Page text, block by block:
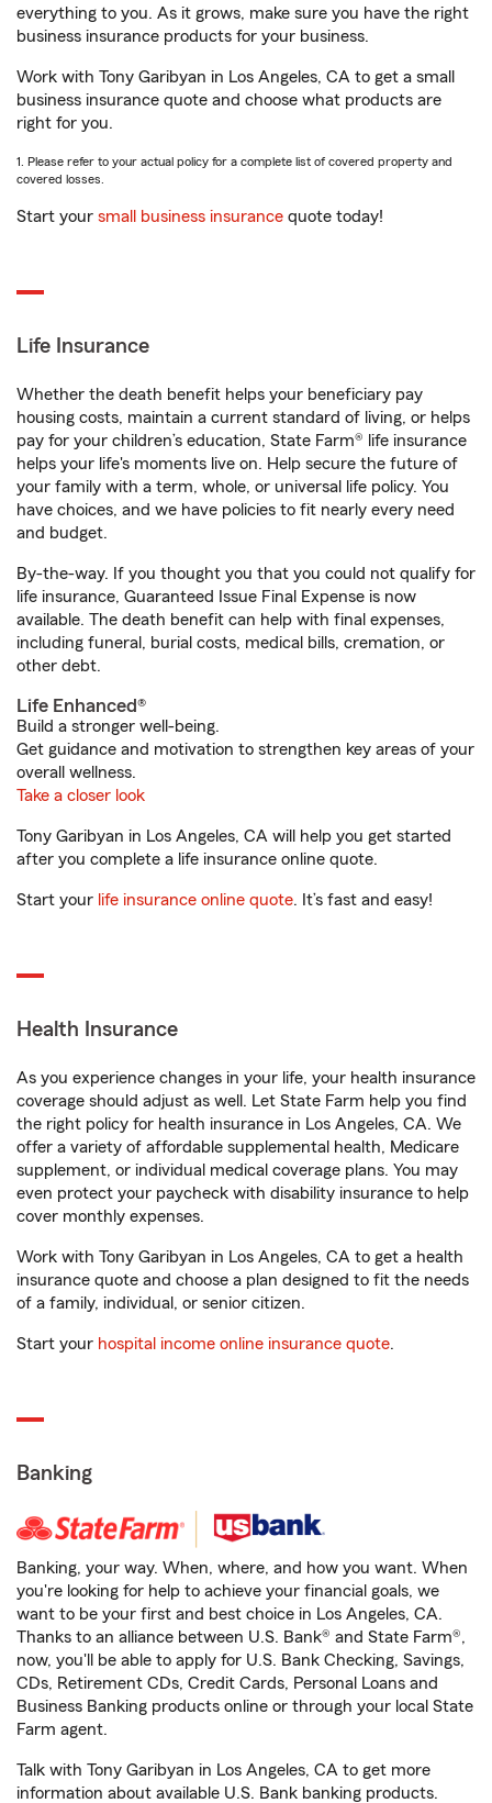
everything to you. As it grows, make sure you have the right
business insurance products for your business.
Work with Tony Garibyan in Los Angeles, CA to get a small
business insurance quote and choose what products are
right for you.
1. Please refer to your actual policy for a complete list of covered property and
covered losses.
Start your small business insurance quote today!
Life Insurance
Whether the death benefit helps your beneficiary pay
housing costs, maintain a current standard of living, or helps
pay for your children’s education, State Farm® life insurance
helps your life's moments live on. Help secure the future of
your family with a term, whole, or universal life policy. You
have choices, and we have policies to fit nearly every need
and budget.
By-the-way. If you thought you that you could not qualify for
life insurance, Guaranteed Issue Final Expense is now
available. The death benefit can help with final expenses,
including funeral, burial costs, medical bills, cremation, or
other debt.
Life Enhanced®
Build a stronger well-being.
Get guidance and motivation to strengthen key areas of your
overall wellness.
Take a closer look
Tony Garibyan in Los Angeles, CA will help you get started
after you complete a life insurance online quote.
Start your life insurance online quote. It’s fast and easy!
Health Insurance
As you experience changes in your life, your health insurance
coverage should adjust as well. Let State Farm help you find
the right policy for health insurance in Los Angeles, CA. We
offer a variety of affordable supplemental health, Medicare
supplement, or individual medical coverage plans. You may
even protect your paycheck with disability insurance to help
cover monthly expenses.
Work with Tony Garibyan in Los Angeles, CA to get a health
insurance quote and choose a plan designed to fit the needs
of a family, individual, or senior citizen.
Start your hospital income online insurance quote.
Banking
Banking, your way. When, where, and how you want. When
you're looking for help to achieve your financial goals, we
want to be your first and best choice in Los Angeles, CA.
Thanks to an alliance between U.S. Bank® and State Farm®,
now, you'll be able to apply for U.S. Bank Checking, Savings,
CDs, Retirement CDs, Credit Cards, Personal Loans and
Business Banking products online or through your local State
Farm agent.
Talk with Tony Garibyan in Los Angeles, CA to get more
information about available U.S. Bank banking products.